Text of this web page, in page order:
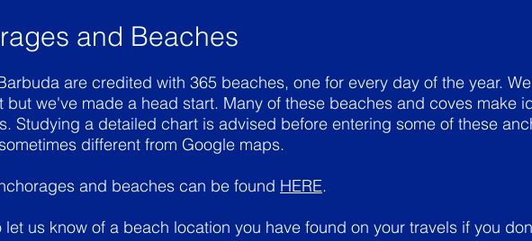
and Beaches
are credited with 365 beaches, one for every day of the year.
but we've made a head start. Many of these beaches and coves make
Studying a detailed chart is advised before entering some of these
different from Google maps.
and beaches can be found HERE.
let us know of a beach location you have found on your travels if you